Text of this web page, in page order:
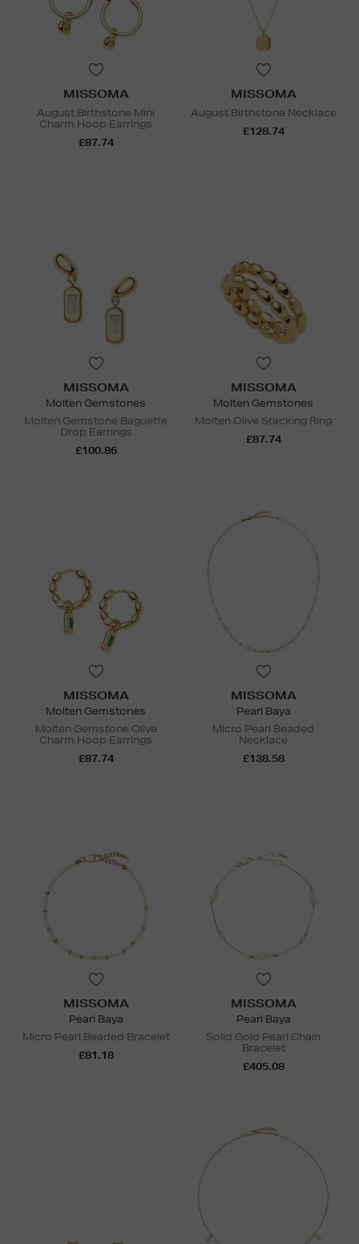
MISSOMA
August Birthstone Mini
Charm Hoop Earrings
£87.74
MISSOMA
August Birthstone Necklace
£128.74
MISSOMA
Molten Gemstones
Molten Gemstone Baguette
Drop Earrings
£100.86
MISSOMA
Molten Gemstones
Molten Olive Stacking Ring
£87.74
MISSOMA
Molten Gemstones
Molten Gemstone Olive
Charm Hoop Earrings
£87.74
MISSOMA
Pearl Baya
Micro Pearl Beaded
Necklace
£138.58
MISSOMA
Pearl Baya
Micro Pearl Beaded Bracelet
£81.18
MISSOMA
Pearl Baya
Solid Gold Pearl Chain
Bracelet
£405.08